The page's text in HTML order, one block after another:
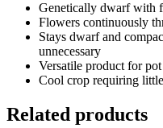
Genetically dwarf with
Flowers continuously
Stays dwarf and
unnecessary
Versatile product for
Cool crop requiring
Related products